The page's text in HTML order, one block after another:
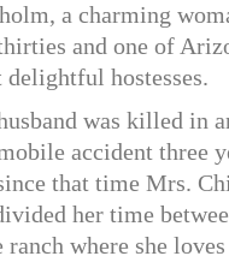
a charming
and one of
delightful hostesses.
was killed in
accident three
that time Mrs.
her time
ranch where she